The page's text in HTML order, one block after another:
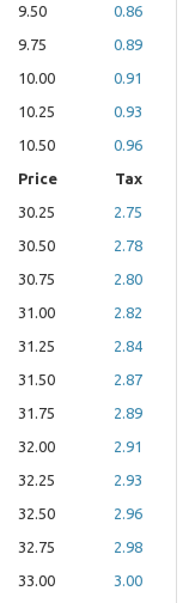
9.50
0.86
9.75
0.89
10.00
0.91
10.25
0.93
10.50
0.96
Price
Tax
30.25
2.75
30.50
2.78
30.75
2.80
31.00
2.82
31.25
2.84
31.50
2.87
31.75
2.89
32.00
2.91
32.25
2.93
32.50
2.96
32.75
2.98
33.00
3.00